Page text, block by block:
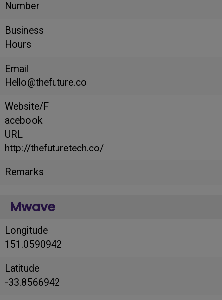
Number
Business
Hours
Email
Hello@thefuture.co
Website/F
acebook
URL
http://thefuturetech.co/
Remarks
Mwave
Longitude
151.0590942
Latitude
-33.8566942